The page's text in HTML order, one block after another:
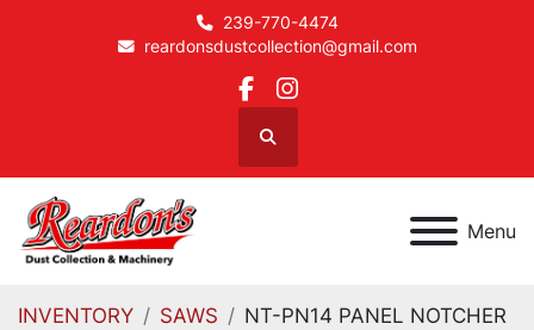
239-770-4474
reardonsdustcollection@gmail.com
facebook
instagram
Search
Menu
INVENTORY SAWS NT-PN14 PANEL NOTCHER